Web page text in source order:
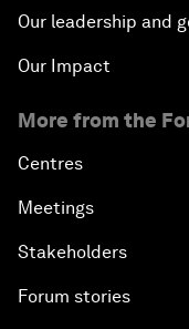
Young and
From 2015 to
An Insight, An
Global Growth
Our leadership and
Our Impact
More from the
Centres
Meetings
Stakeholders
Forum stories